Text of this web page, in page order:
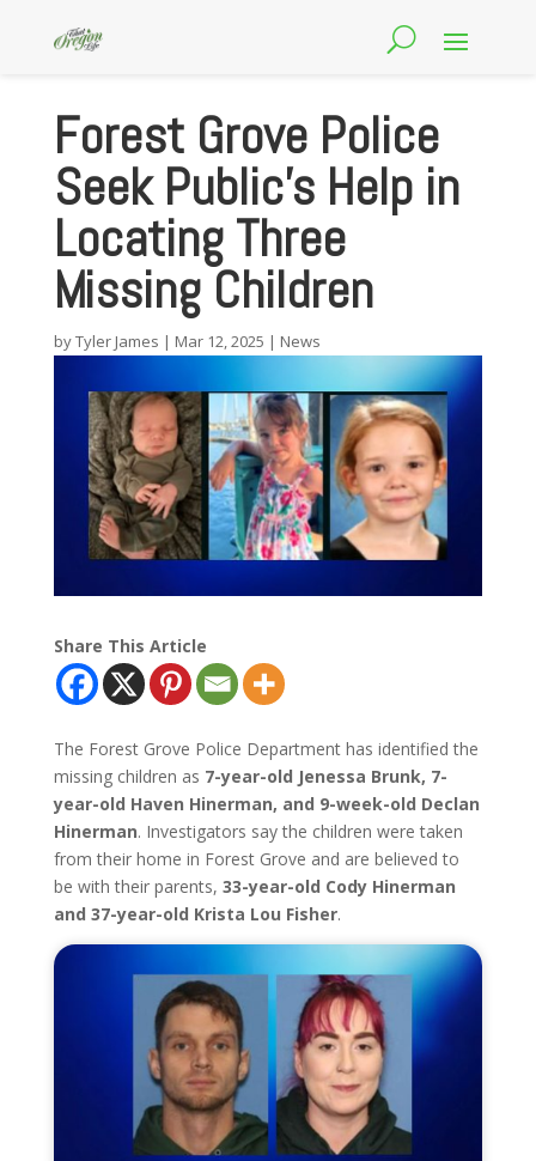
Forest Grove Police
Seek Public’s Help in
Locating Three
Missing Children
byTyler James | Mar 12, 2025 | News
Share This Article
The Forest Grove Police Department has identified the
missing children as 7-year-old Jenessa Brunk, 7-
year-old Haven Hinerman, and 9-week-old Declan
Hinerman. Investigators say the children were taken
from their home in Forest Grove and are believed to
be with their parents, 33-year-old Cody Hinerman
and 37-year-old Krista Lou Fisher.